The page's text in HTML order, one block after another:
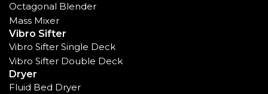
Octagonal Blender
Mass Mixer
Vibro Sifter
Vibro Sifter Single Deck
Vibro Sifter Double Deck
Dryer
Fluid Bed Dryer